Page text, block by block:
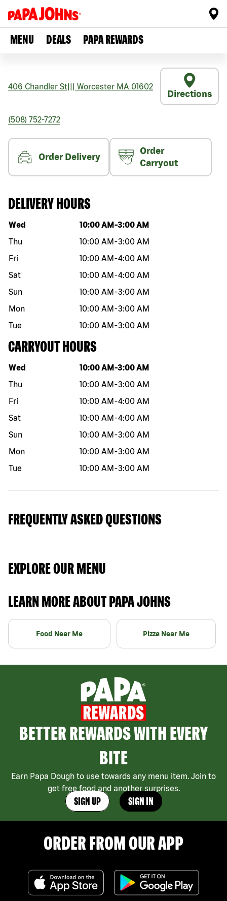
MENU DEALS PAPA REWARDS
406 Chandler St Worcester MA 01602
Directions
(508) 752-7272
Order Delivery
Order
Carryout
DELIVERY HOURS
Day of the week Hours
Wed 10:00 AM -3:00 AM
Thu
10:00 AM -3:00 AM
Fri
10:00 AM -4:00 AM
Sat
10:00 AM -4:00 AM
Sun
10:00 AM -3:00 AM
Mon
10:00 AM -3:00 AM
Tue
10:00 AM -3:00 AM
CARRYOUT HOURS
Day of the week Hours
Wed 10:00 AM -3:00 AM
Thu
10:00 AM -3:00 AM
Fri
10:00 AM -4:00 AM
Sat
10:00 AM -4:00 AM
Sun
10:00 AM -3:00 AM
Mon
10:00 AM -3:00 AM
Tue
10:00 AM -3:00 AM
FREQUENTLY ASKED QUESTIONS
EXPLORE OUR MENU
LEARN MORE ABOUT PAPA JOHNS
Food Near Me Pizza Near Me
BETTER REWARDS WITH EVERY
BITE
Earn Papa Dough to use towards any menu item. Join to
get free food and another surprises.
SIGN UP SIGN IN
ORDER FROM OUR APP